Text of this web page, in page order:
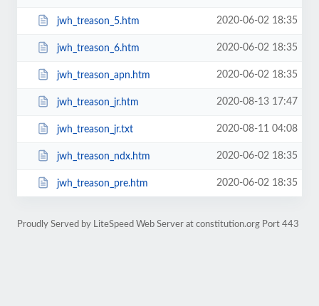
jwh_treason_5.htm 2020-06-02 18:35
jwh_treason_6.htm 2020-06-02 18:35
jwh_treason_apn.htm 2020-06-02 18:35
jwh_treason_jr.htm 2020-08-13 17:47
jwh_treason_jr.txt 2020-08-11 04:08
jwh_treason_ndx.htm 2020-06-02 18:35
jwh_treason_pre.htm 2020-06-02 18:35
Proudly Served by LiteSpeed Web Server at constitution.org Port 443